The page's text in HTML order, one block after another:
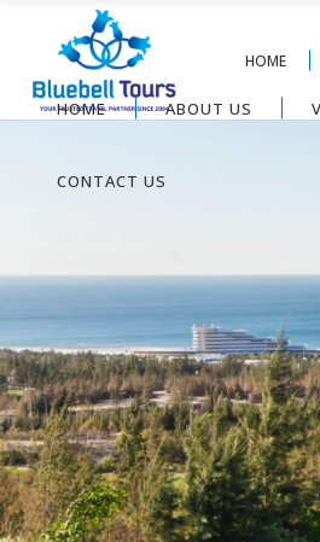
HOME
HOME ABOUT US
CONTACT US